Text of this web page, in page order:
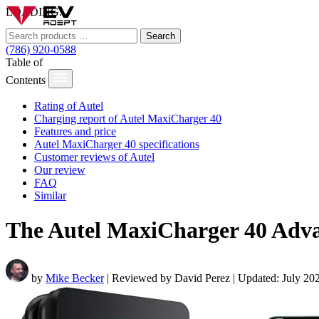
LOADING...
Search
(786) 920-0588
Table of
Contents
Rating of Autel
Charging report of Autel MaxiCharger 40
Features and price
Autel MaxiCharger 40 specifications
Customer reviews of Autel
Our review
FAQ
Similar
The Autel MaxiCharger 40
by Mike Becker| Reviewed by David Perez | Updated: July